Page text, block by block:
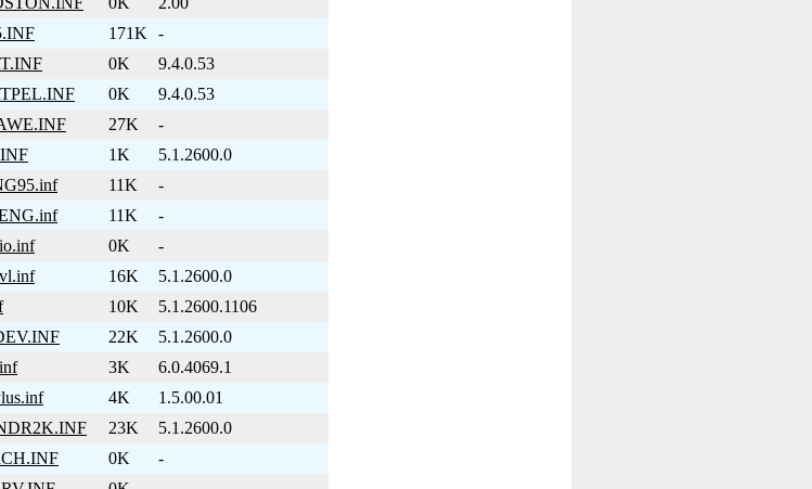
171K
-
0K
9.4.0.53
0K
9.4.0.53
27K
-
1K
5.1.2600.0
11K
-
11K
-
0K
-
16K
5.1.2600.0
10K
5.1.2600.1106
22K
5.1.2600.0
3K
6.0.4069.1
4K
1.5.00.01
23K
5.1.2600.0
0K
-